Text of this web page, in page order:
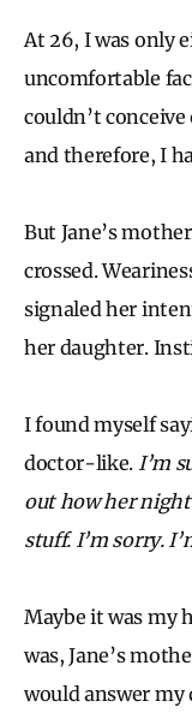
At 26, I was only
uncomfortable
couldn’t
and therefore, I
But Jane’s
crossed.
signaled her
her daughter.
I found myself
doctor-like. I’m
out how her
stuff. I’m sorry.
Maybe it was my
was, Jane’s
would answer my